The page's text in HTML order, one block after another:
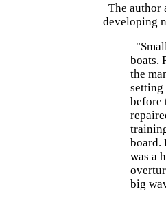
The author
developing
boats.
the
setting
before
board.
was a
big